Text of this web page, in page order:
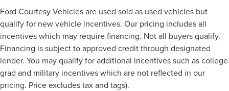
Ford Courtesy Vehicles are used sold as used vehicles but
qualify for new vehicle incentives. Our pricing includes all
incentives which may require financing. Not all buyers qualify.
Financing is subject to approved credit through designated
lender. You may qualify for additional incentives such as college
grad and military incentives which are not reflected in our
pricing. Price excludes tax and tags).